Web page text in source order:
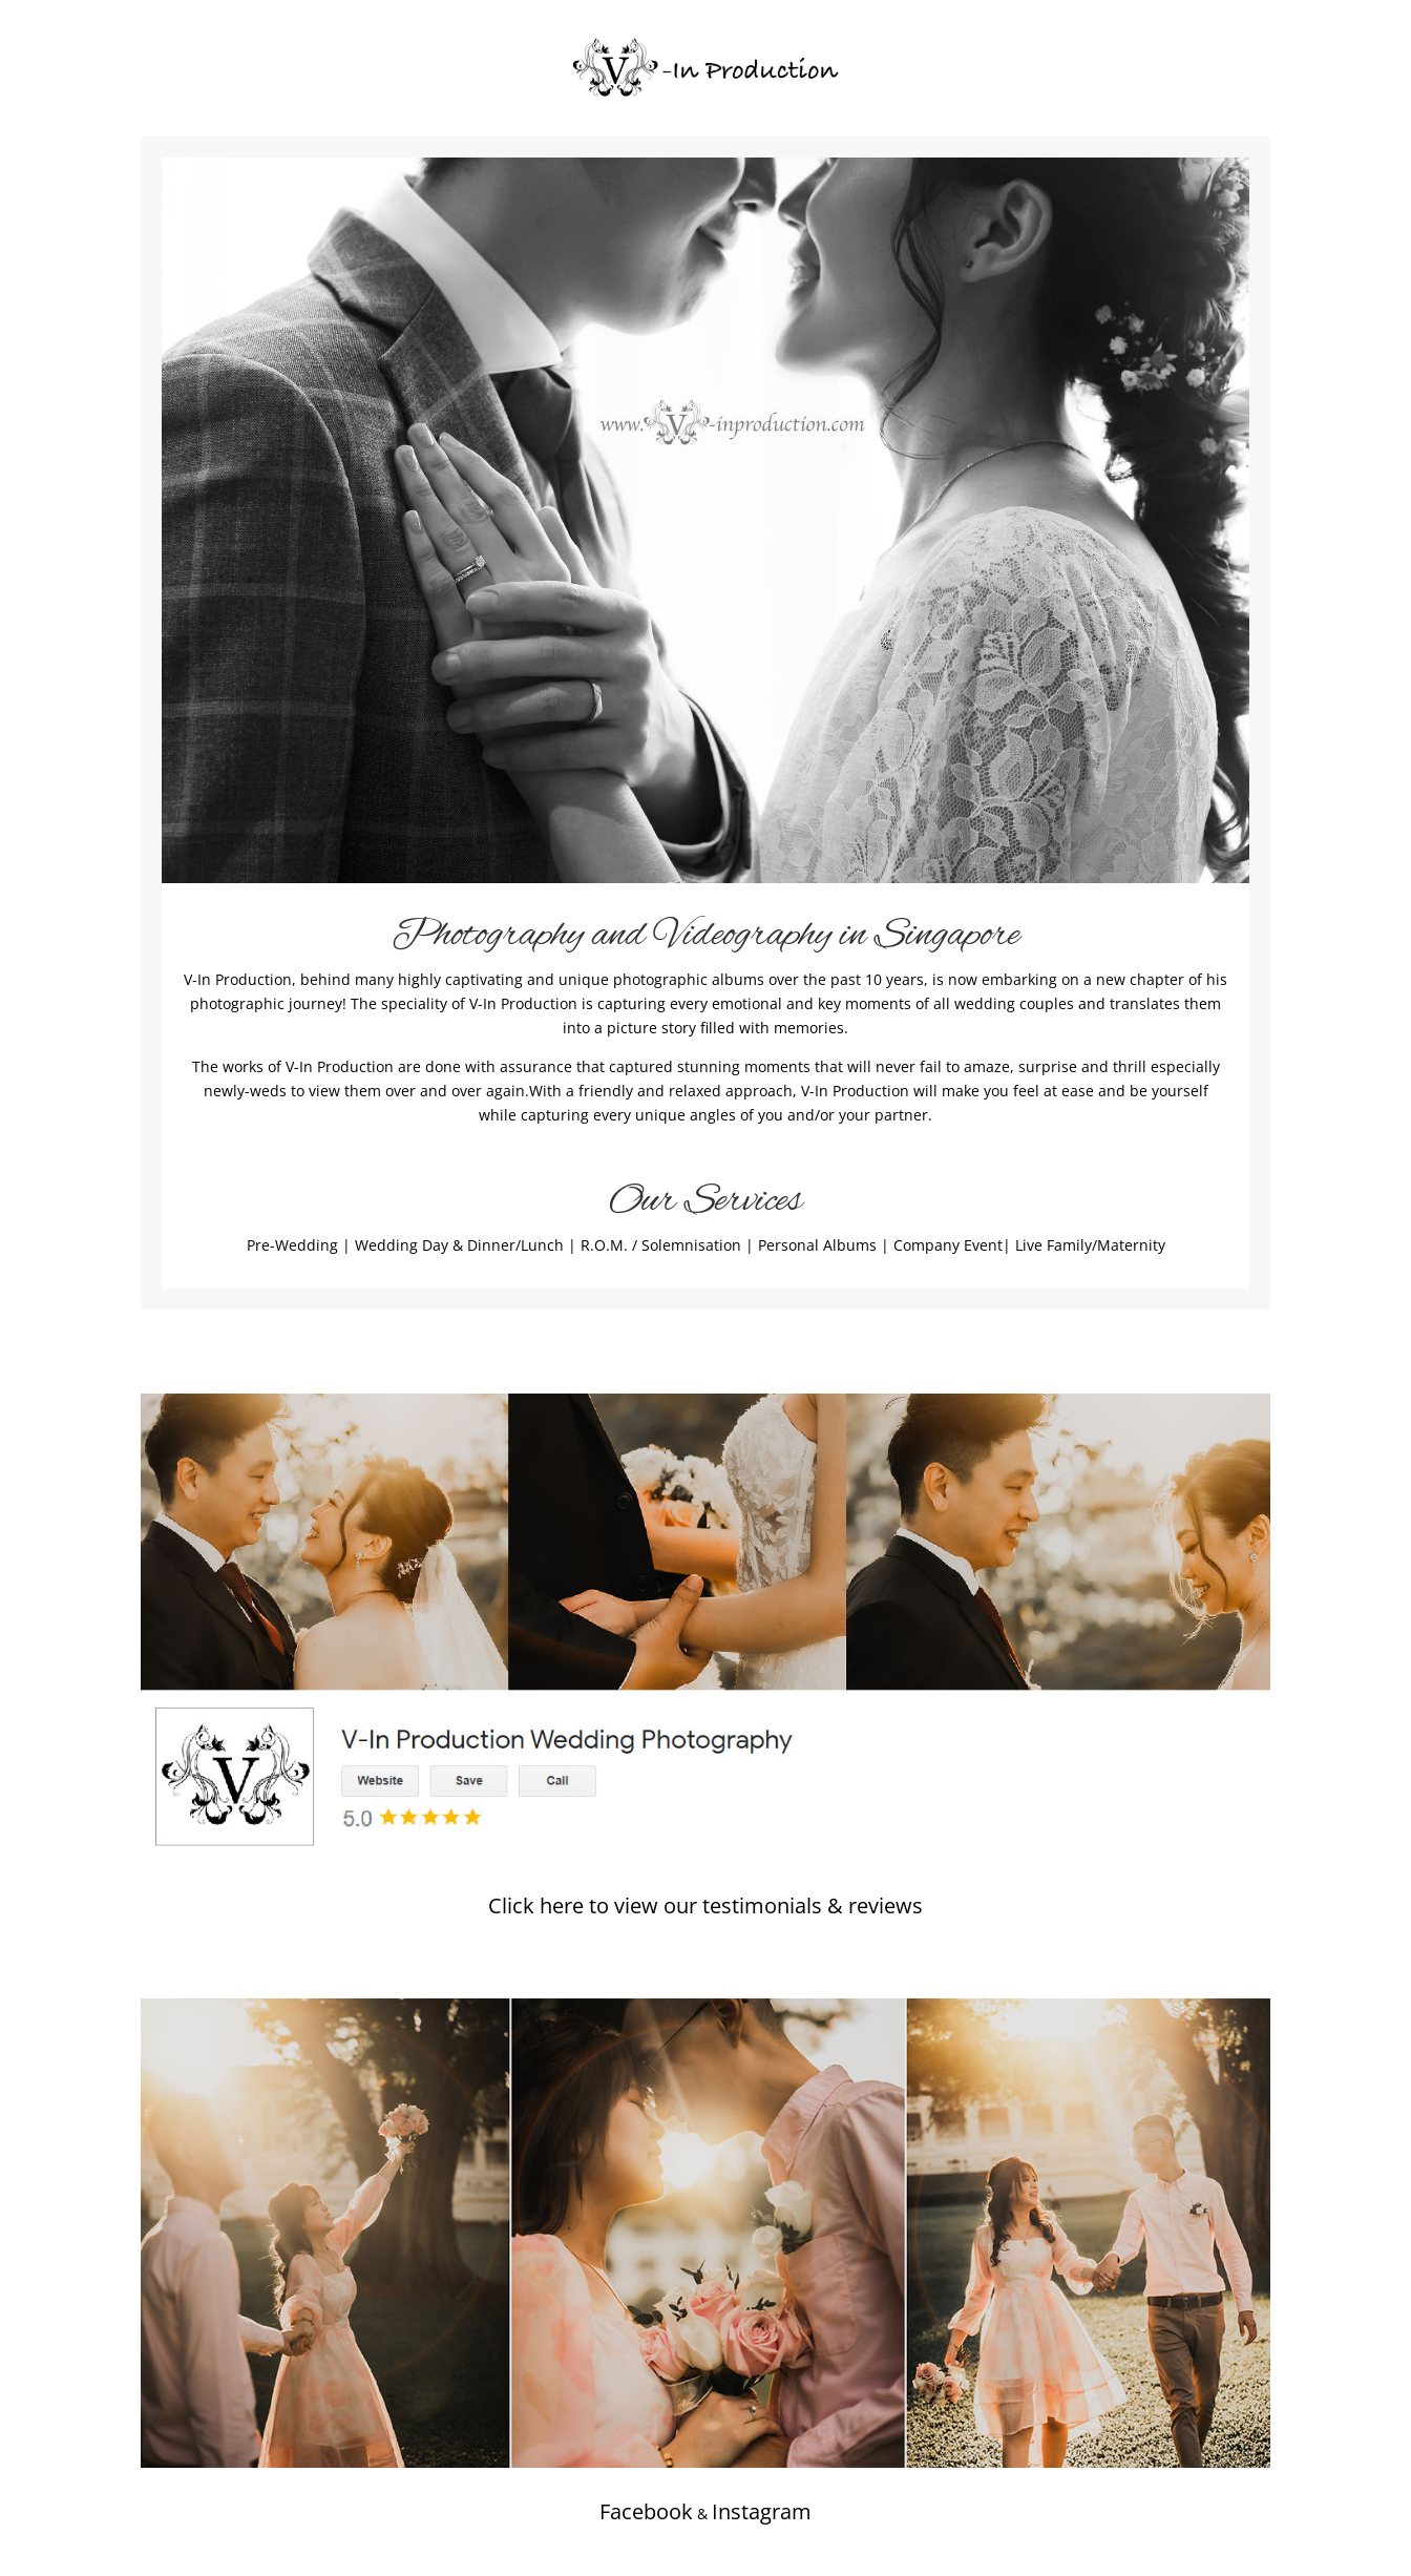
Photography and Videography in Singapore
V-In Production, behind many highly captivating and unique photographic albums over the past 10 years, is now embarking on a new chapter of his
photographic journey! The speciality of V-In Production is capturing every emotional and key moments of all wedding couples and translates them
into a picture story filled with memories.
The works of V-In Production are done with assurance that captured stunning moments that will never fail to amaze, surprise and thrill especially
newly-weds to view them over and over again.With a friendly and relaxed approach, V-In Production will make you feel at ease and be yourself
while capturing every unique angles of you and/or your partner.
Our Services
Pre-Wedding | Wedding Day & Dinner/Lunch | R.O.M. / Solemnisation | Personal Albums | Company Event| Live Family/Maternity
Click here to view our testimonials & reviews
Facebook & Instagram